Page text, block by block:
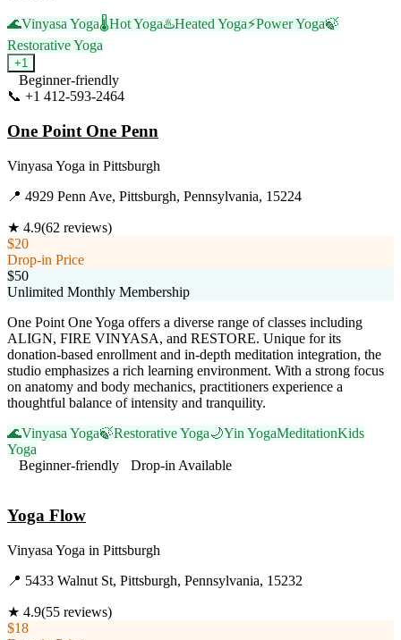
🌊Vinyasa Yoga🌡️Hot Yoga♨️Heated Yoga⚡Power Yoga🍃
Restorative Yoga
+1
Beginner-friendly
📞 +1 412-593-2464
One Point One Penn
Vinyasa Yoga in Pittsburgh
📍 4929 Penn Ave, Pittsburgh, Pennsylvania, 15224
★ 4.9(62 reviews)
$20
Drop-in Price
$50
Unlimited Monthly Membership
One Point One Yoga offers a diverse range of classes including
ALIGN, FIRE VINYASA, and RESTORE. Unique for its
donation-based enrollment and in-depth meditation integration, the
studio emphasizes a rich learning environment. With a strong focus
on anatomy and body mechanics, practitioners experience a
thoughtful balance of intensity and tranquility.
🌊Vinyasa Yoga🍃Restorative Yoga🌙Yin YogaMeditationKids
Yoga
Beginner-friendly
Drop-in Available
Yoga Flow
Vinyasa Yoga in Pittsburgh
📍 5433 Walnut St, Pittsburgh, Pennsylvania, 15232
★ 4.9(55 reviews)
$18